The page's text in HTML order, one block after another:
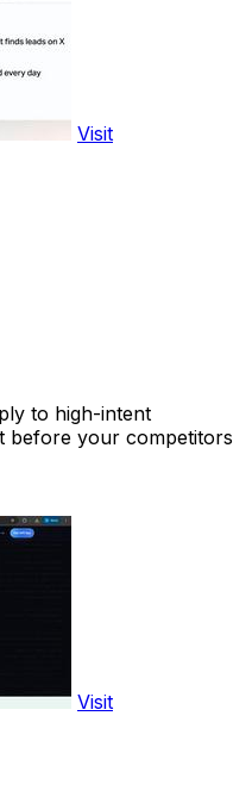
Visit
to high-intent
before your competitors
Visit